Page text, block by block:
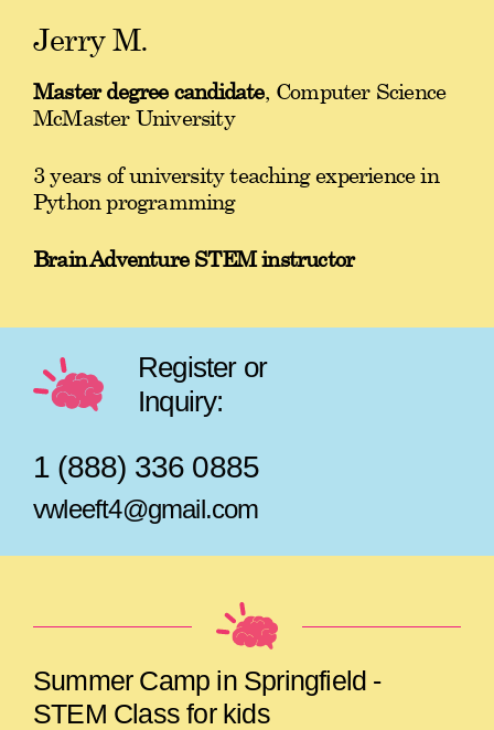
Jerry M.
Master degree candidate, Computer Science
McMaster University
3 years of university teaching experience in
Python programming
Brain Adventure STEM instructor
Register or
Inquiry:
1 (888) 336 0885
vwleeft4@gmail.com
Summer Camp in Springfield -
STEM Class for kids